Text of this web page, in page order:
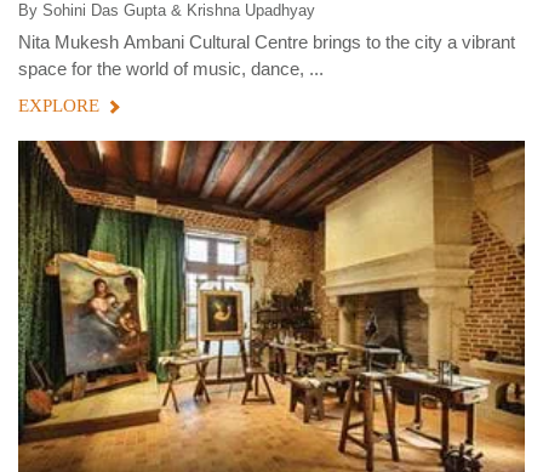
By Sohini Das Gupta & Krishna Upadhyay
Nita Mukesh Ambani Cultural Centre brings to the city a vibrant
space for the world of music, dance, ...
EXPLORE